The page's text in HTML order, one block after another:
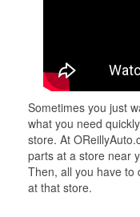
Sometimes you just
what you need
store. At
parts at a store near
Then, all you have to
at that store.